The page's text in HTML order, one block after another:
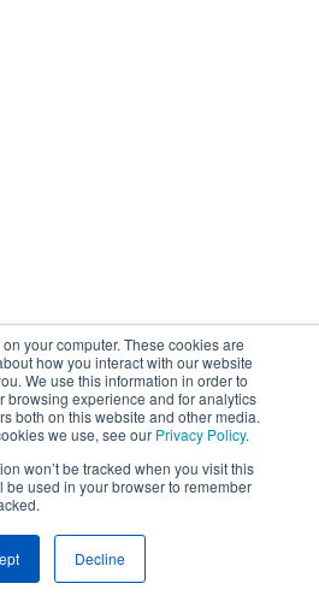
your computer. These cookies are
how you interact with our website
We use this information in order to
browsing experience and for analytics
both on this website and other media.
we use, see our Privacy Policy.
won’t be tracked when you visit this
used in your browser to remember
Decline